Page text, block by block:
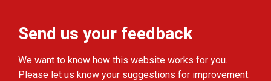
Send us your feedback
We want to know how this website works for you.
Please let us know your suggestions for improvement.